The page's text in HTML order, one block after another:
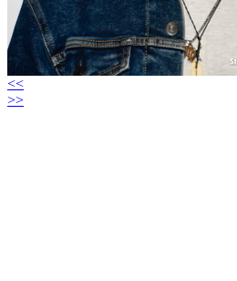
<<
>>